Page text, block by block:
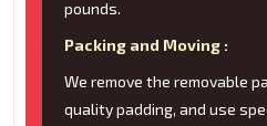
pounds.
Packing and Moving :
We remove the removable
quality padding, and use